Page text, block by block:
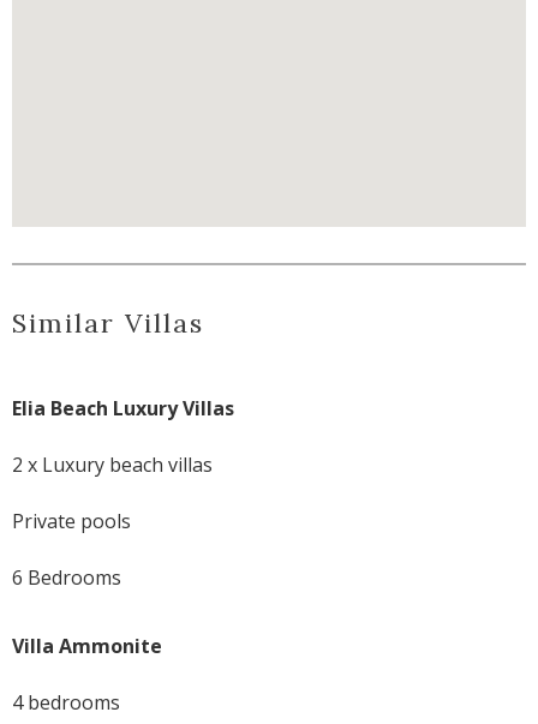
Similar Villas
Elia Beach Luxury Villas
2 x Luxury beach villas
Private pools
6 Bedrooms
Villa Ammonite
4 bedrooms